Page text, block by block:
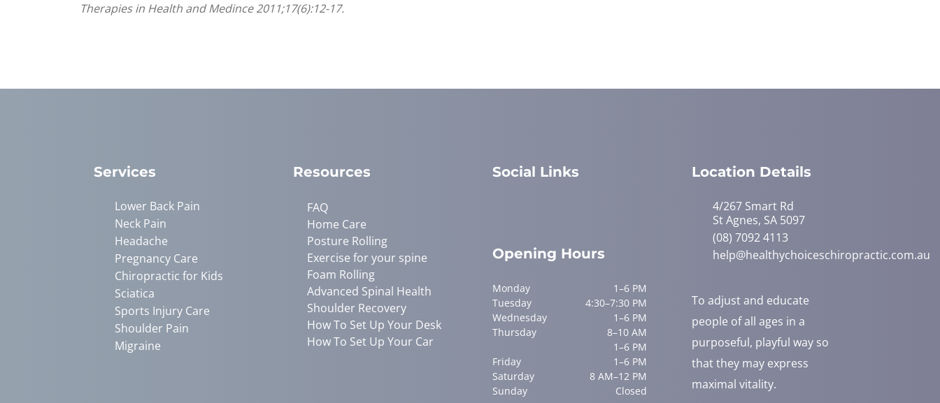
Therapies in Health and Medince 2011;17(6):12-17.
Services
Lower Back Pain
Neck Pain
Headache
Pregnancy Care
Chiropractic for Kids
Sciatica
Sports Injury Care
Shoulder Pain
Migraine
Resources
FAQ
Home Care
Posture Rolling
Exercise for your spine
Foam Rolling
Advanced Spinal Health
Shoulder Recovery
How To Set Up Your Desk
How To Set Up Your Car
Social Links
Opening Hours
Monday
1–6 PM
Tuesday
4:30–7:30 PM
Wednesday
1–6 PM
Thursday
8–10 AM
1–6 PM
Friday
1–6 PM
Saturday
8 AM–12 PM
Sunday
Closed
Location Details
4/267 Smart Rd
St Agnes, SA 5097
(08) 7092 4113
help@healthychoiceschiropractic.com.au
To adjust and educate
people of all ages in a
purposeful, playful way so
that they may express
maximal vitality.